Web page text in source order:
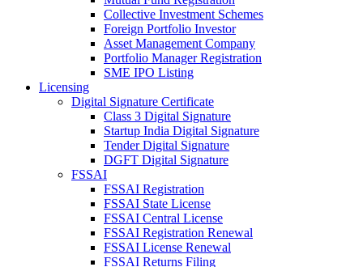
Collective Investment Schemes
Foreign Portfolio Investor
Asset Management Company
Portfolio Manager Registration
SME IPO Listing
Licensing
Digital Signature Certificate
Class 3 Digital Signature
Startup India Digital Signature
Tender Digital Signature
DGFT Digital Signature
FSSAI
FSSAI Registration
FSSAI State License
FSSAI Central License
FSSAI Registration Renewal
FSSAI License Renewal
FSSAI Returns Filing